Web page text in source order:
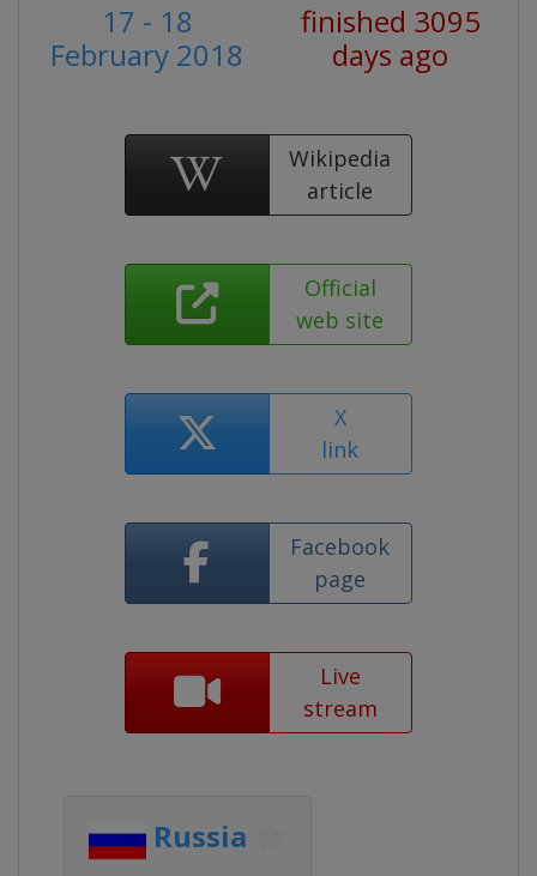
17 - 18
February 2018
finished 3095
days ago
Wikipedia
article
Official
web site
X
link
Facebook
page
Live
stream
Russia